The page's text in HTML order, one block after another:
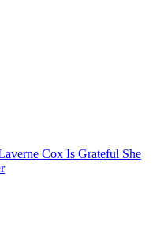
Cox Is Grateful She